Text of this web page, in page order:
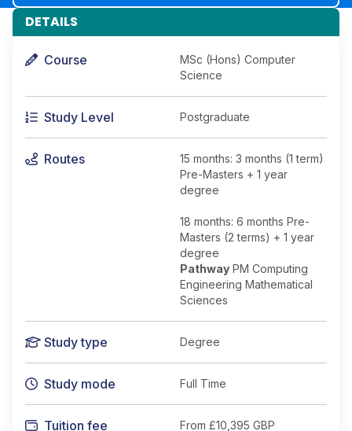
DETAILS
Course
MSc (Hons) Computer
Science
Study Level Postgraduate
Routes
15 months: 3 months (1 term)
Pre-Masters + 1 year
degree
18 months: 6 months Pre-
Masters (2 terms) + 1 year
degree
Pathway PM Computing
Engineering Mathematical
Sciences
Study type Degree
Study mode Full Time
Tuition fee From £10,395 GBP